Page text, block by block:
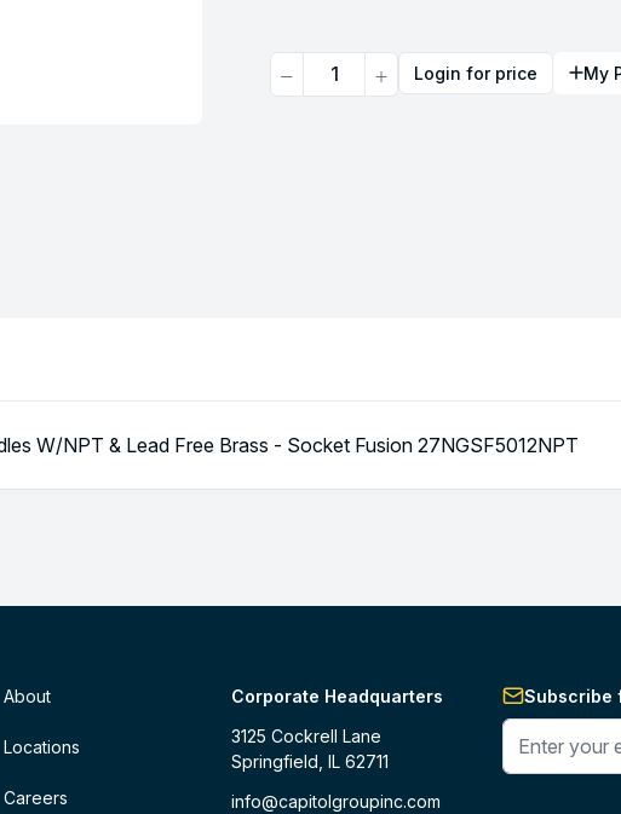
Quantity Login for price My
W/NPT & Lead Free Brass - Socket Fusion 27NGSF5012NPT
About
Locations
Careers
Corporate Headquarters
3125 Cockrell Lane
Springfield, IL 62711
info@capitolgroupinc.com
Subscribe
Enter your